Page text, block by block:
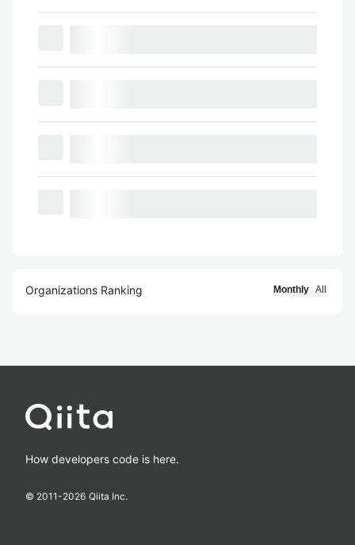
Organizations Ranking Monthly All
How developers code is here.
© 2011-2026 Qiita Inc.